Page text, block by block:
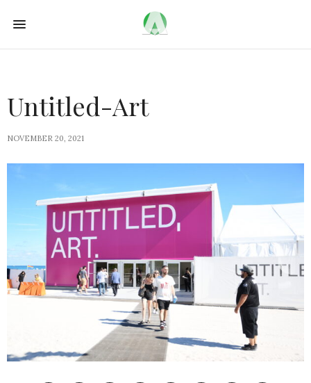
Untitled-Art
NOVEMBER 20, 2021